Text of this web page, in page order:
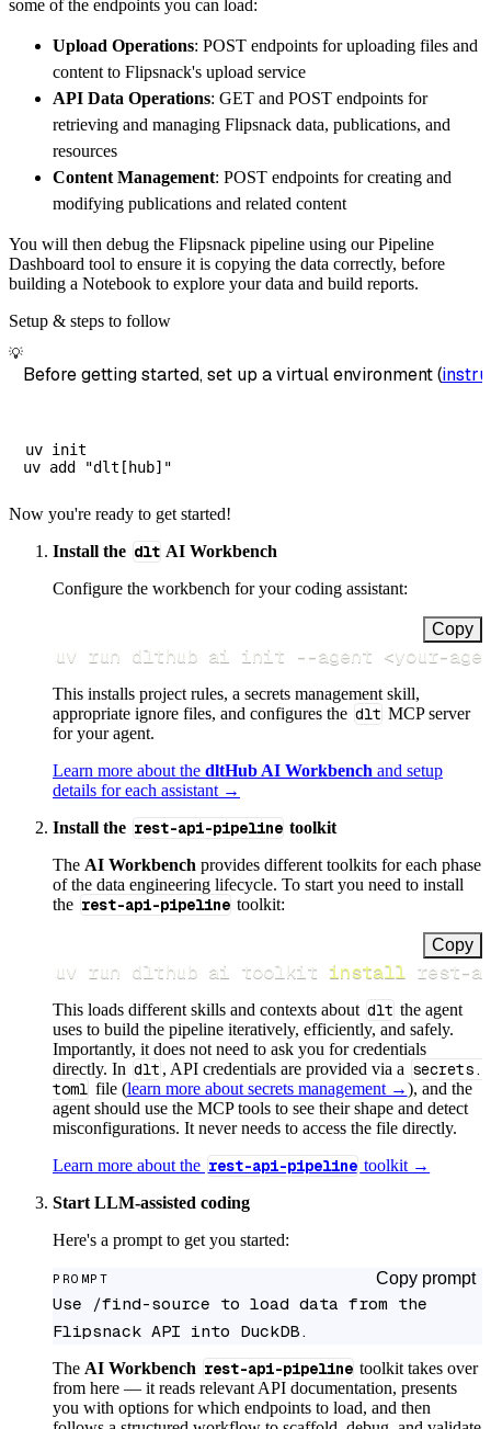
)
# Load the data
    load_info
pipeline . run
print ( load_info)
some of the endpoints you can load:
Upload Operations: POST endpoints for uploading files and
content to Flipsnack's upload service
API Data Operations: GET and POST endpoints for
retrieving and managing Flipsnack data, publications, and
resources
Content Management: POST endpoints for creating and
modifying publications and related content
You will then debug the Flipsnack pipeline using our Pipeline
Dashboard tool to ensure it is copying the data correctly, before
building a Notebook to explore your data and build reports.
Setup & steps to follow
💡
Before getting started, set up a virtual environment (
uv init
Now you're ready to get started!
Install the dlt AI Workbench
Configure the workbench for your coding assistant:
Copy
uv run dlthub ai init --agent <your-
This installs project rules, a secrets management skill,
appropriate ignore files, and configures the dlt MCP server
for your agent.
Learn more about the dltHub AI Workbench and setup
details for each assistant →
Install the rest-api-pipeline toolkit
The AI Workbench provides different toolkits for each phase
of the data engineering lifecycle. To start you need to install
the rest-api-pipeline toolkit:
Copy
uv run dlthub ai toolkit install rest-
This loads different skills and contexts about dlt the agent
uses to build the pipeline iteratively, efficiently, and safely.
Importantly, it does not need to ask you for credentials
directly. In dlt , API credentials are provided via a secrets.
toml file (learn more about secrets management →), and the
agent should use the MCP tools to see their shape and detect
misconfigurations. It never needs to access the file directly.
Learn more about the rest-api-pipeline toolkit →
Start LLM-assisted coding
Here's a prompt to get you started:
PROMPT Copy prompt
Use /find-source to load data from the
Flipsnack API into DuckDB.
The AI Workbench rest-api-pipeline toolkit takes over
from here — it reads relevant API documentation, presents
you with options for which endpoints to load, and then